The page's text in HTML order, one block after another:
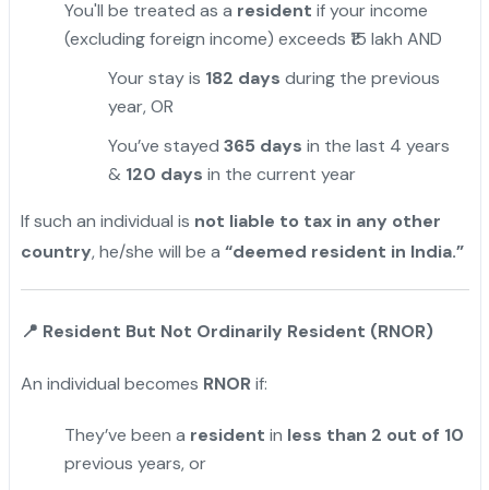
You'll be treated as a resident if your income
(excluding foreign income) exceeds ₹15 lakh AND
Your stay is 182 days during the previous
year, OR
You’ve stayed 365 days in the last 4 years
& 120 days in the current year
If such an individual is not liable to tax in any other
country, he/she will be a “deemed resident in India.”
📍 Resident But Not Ordinarily Resident (RNOR)
An individual becomes RNORif:
They’ve been a resident in less than 2 out of 10
previous years, or